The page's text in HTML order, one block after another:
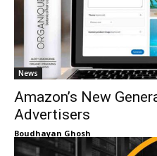
News
Amazon’s New
Advertisers
Boudhayan Ghosh